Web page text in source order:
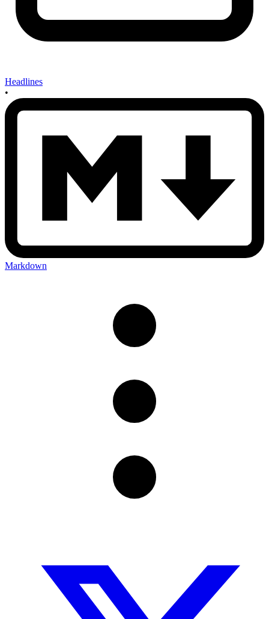
Headlines
•
Markdown